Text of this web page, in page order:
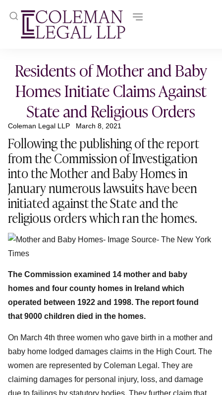
Residents of Mother and Baby
Homes Initiate Claims Against
State and Religious Orders
Coleman Legal LLP March 8, 2021
Following the publishing of the report
from the Commission of Investigation
into the Mother and Baby Homes in
January numerous lawsuits have been
initiated against the State and the
religious orders which ran the homes.
The Commission examined 14 mother and baby
homes and four county homes in Ireland which
operated between 1922 and 1998. The report found
that 9000 children died in the homes.
On March 4th three women who gave birth in a mother and
baby home lodged damages claims in the High Court. The
women are represented by Coleman Legal. They are
claiming damages for personal injury, loss, and damage
due to failings by statutory bodies. They further claim that